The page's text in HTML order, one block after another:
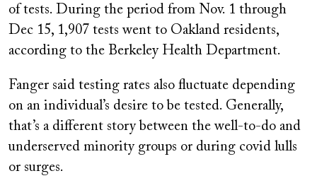
of tests. During the period from Nov. 1 through
Dec 15, 1,907 tests went to Oakland residents,
according to the Berkeley Health Department.
Fanger said testing rates also fluctuate depending
on an individual’s desire to be tested. Generally,
that’s a different story between the well-to-do and
underserved minority groups or during covid lulls
or surges.